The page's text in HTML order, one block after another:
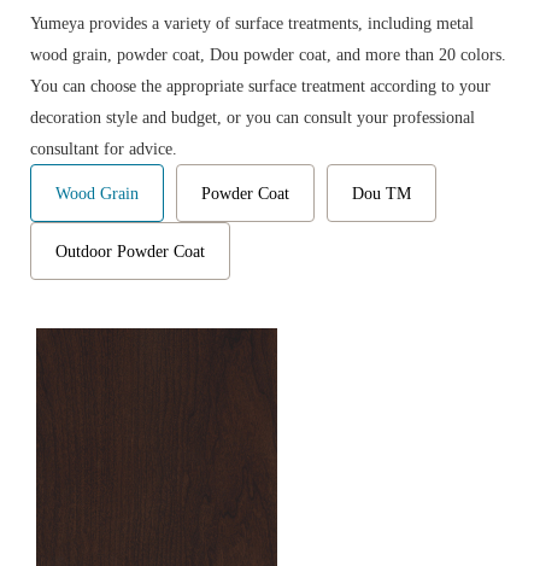
Yumeya provides a variety of surface treatments, including metal
wood grain, powder coat, Dou powder coat, and more than 20 colors.
You can choose the appropriate surface treatment according to your
decoration style and budget, or you can consult your professional
consultant for advice.
Wood Grain Powder Coat Dou TM
Outdoor Powder Coat